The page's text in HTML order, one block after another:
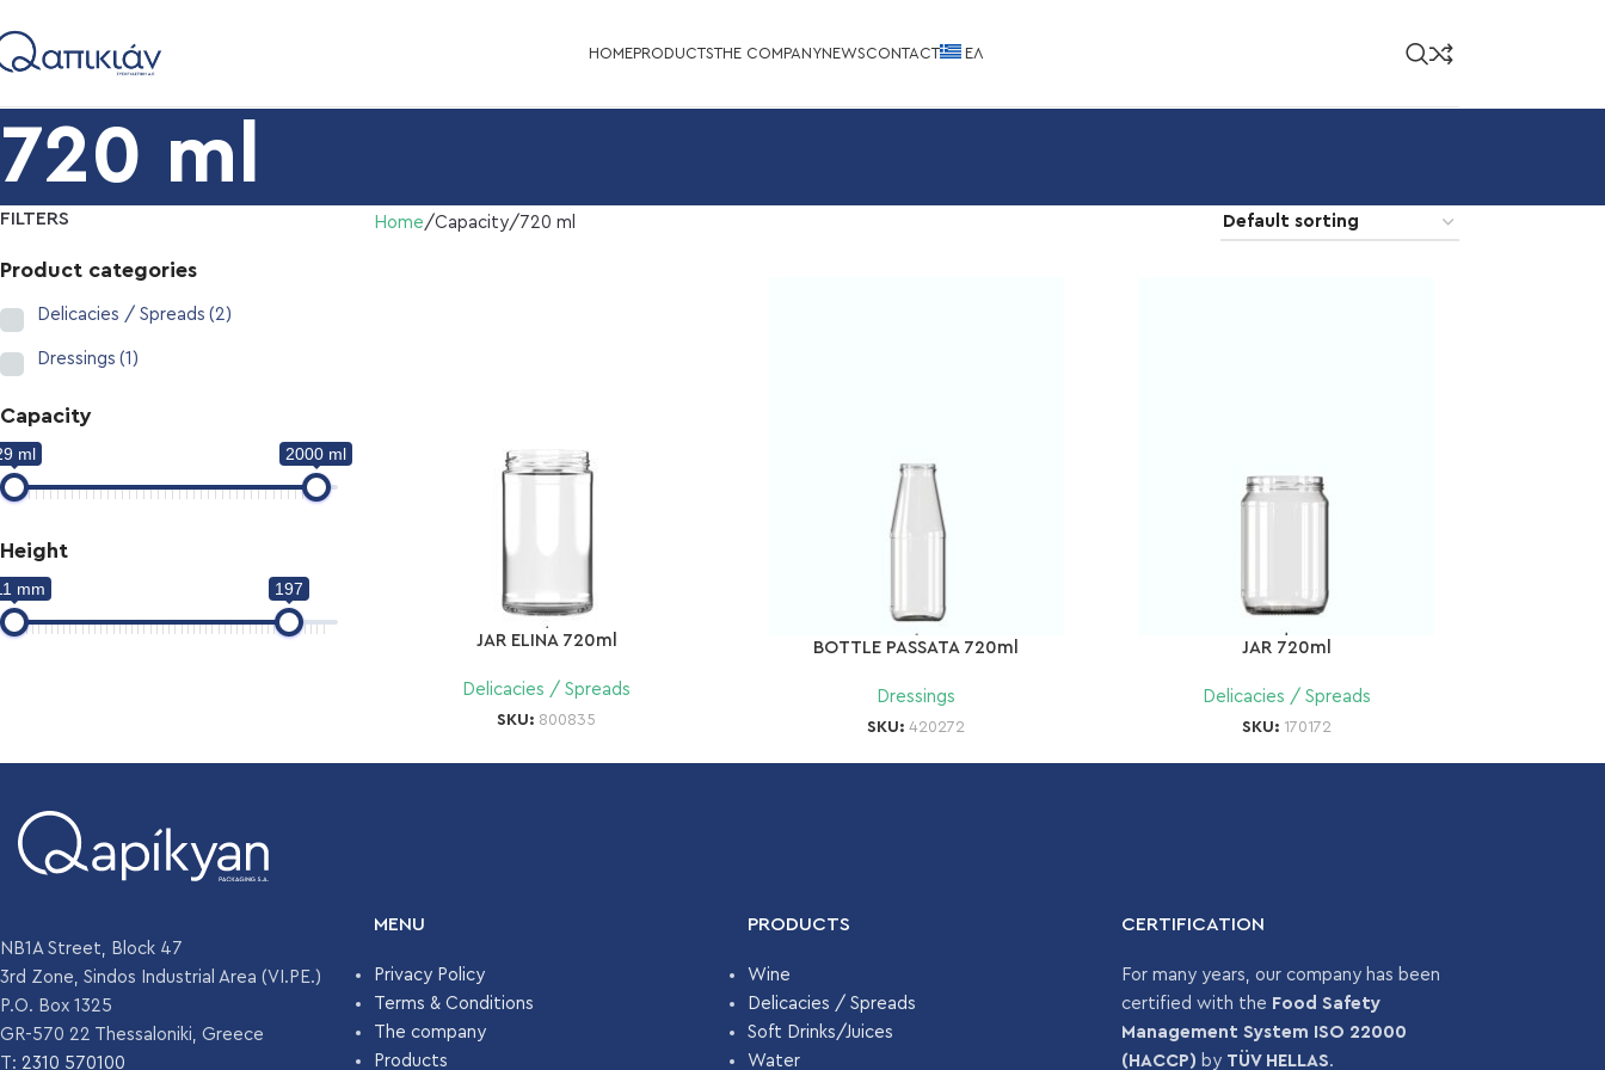
HOMEPRODUCTSTHE COMPANYNEWSCONTACT EΛ
720 ml
FILTERS
Product categories
Delicacies / Spreads (2)
Dressings (1)
Capacity
ml 2000 ml
Height
mm 197
Home Capacity 720 ml
JAR ELINA 720ml
Delicacies / Spreads
SKU: 800835
BOTTLE PASSATA 720ml
Dressings
SKU:420272
JAR 720ml
Delicacies / Spreads
SKU: 170172
NB1A Street, Block 47
3rd Zone, Sindos Industrial Area (VI.PE.)
P.O. Box 1325
GR-570 22 Thessaloniki, Greece
T: 2310 570100
MENU
Privacy Policy
Terms & Conditions
The company
Products
PRODUCTS
Wine
Delicacies / Spreads
Soft Drinks/Juices
Water
CERTIFICATION
For many years, our company has been
certified with the Food Safety
Management System ISO 22000
(HACCP) by TÜV HELLAS.